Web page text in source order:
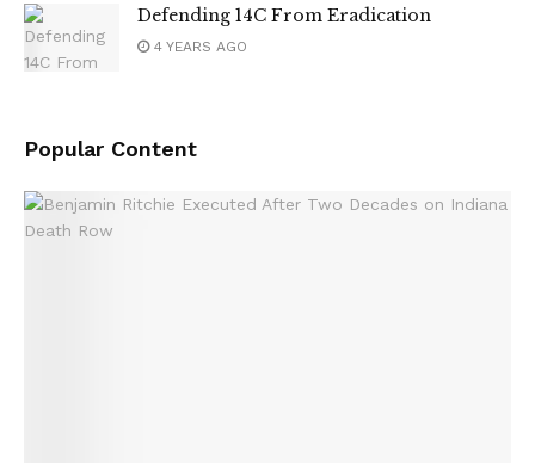
Defending 14C From Eradication
4 YEARS AGO
Popular Content